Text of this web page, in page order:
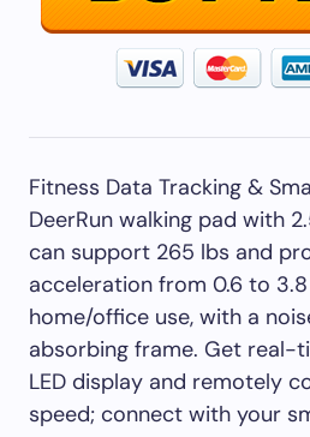
Fitness Data Tracking &
DeerRun walking pad with
can support 265 lbs and
acceleration from 0.6 to
home/office use, with a
absorbing frame. Get real-
LED display and remotely
speed; connect with your